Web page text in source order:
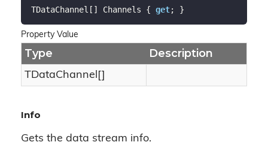
TDataChannel[] Channels { get; }
Property Value
Type Description
TDataChannel[]
Info
Gets the data stream info.